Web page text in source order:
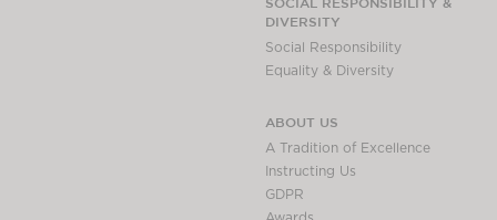
DIVERSITY
Social Responsibility
Equality & Diversity
ABOUT US
A Tradition of Excellence
Instructing Us
GDPR